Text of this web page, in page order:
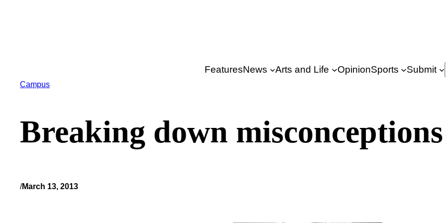
FeaturesNews Arts and Life OpinionSports Submit
Campus
Breaking down misconceptions
/March 13, 2013